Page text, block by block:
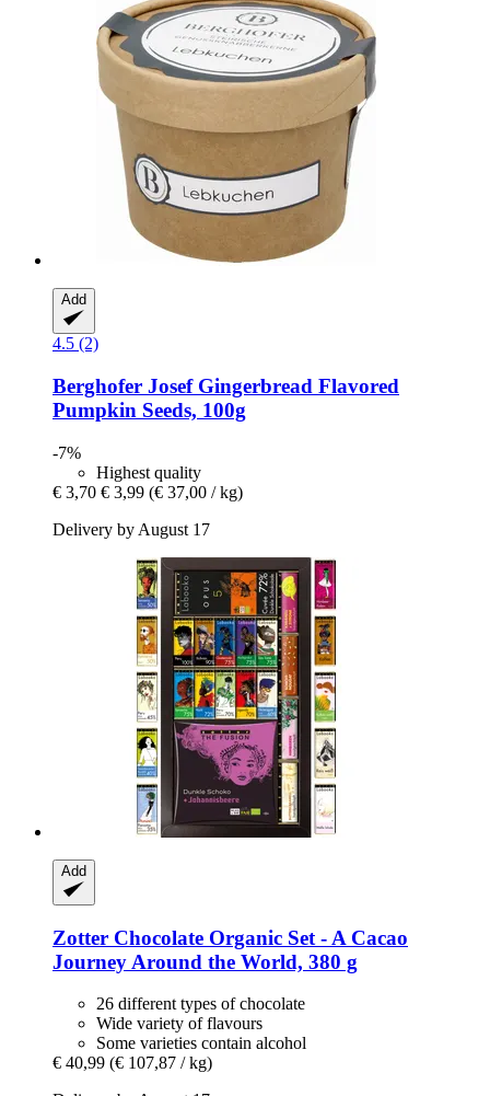
Add
4.5 (2)
Berghofer JosefGingerbread Flavored
Pumpkin Seeds, 100g
-7%
Highest quality
€ 3,70 € 3,99 (€ 37,00 / kg)
Delivery by August 17
Add
Zotter Chocolate Organic Set -​ A Cacao
Journey Around the World, 380 g
26 different types of chocolate
Wide variety of flavours
Some varieties contain alcohol
€ 40,99 (€ 107,87 / kg)